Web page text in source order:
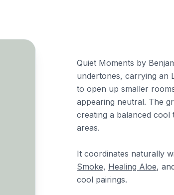
Quiet Moments by
undertones, carrying an
to open up smaller
appearing neutral. The
creating a balanced
areas.
It coordinates naturally
Smoke, Healing Aloe,
cool pairings.